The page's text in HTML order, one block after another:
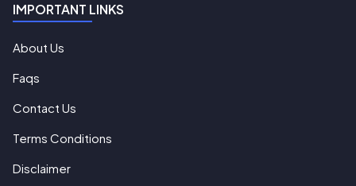
IMPORTANT LINKS
About Us
Faqs
Contact Us
Terms Conditions
Disclaimer